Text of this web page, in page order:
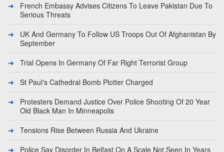
French Embassy Advises Citizens To Leave Pakistan Due To
Serious Threats
UK And Germany To Follow US Troops Out Of Afghanistan By
September
Trial Opens In Germany Of Far Right Terrorist Group
St Paul's Cathedral Bomb Plotter Charged
Protesters Demand Justice Over Police Shooting Of 20 Year
Old Black Man In Minneapolis
Tensions Rise Between Russia And Ukraine
Police Say Disorder In Belfast On A Scale Not Seen In Years